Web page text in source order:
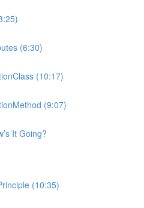
(6:30)
(10:17)
(9:07)
It Going?
(10:35)